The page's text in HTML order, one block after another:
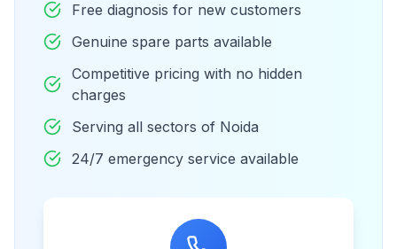
Free diagnosis for new customers
Genuine spare parts available
Competitive pricing with no hidden
charges
Serving all sectors of Noida
24/7 emergency service available